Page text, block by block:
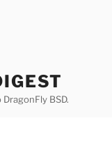
BSD.